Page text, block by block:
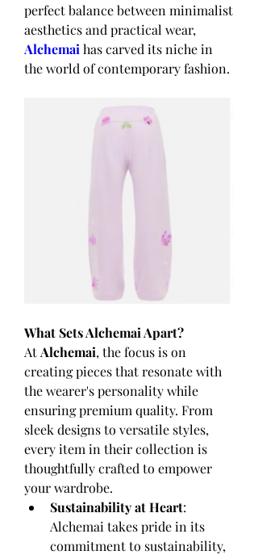
perfect balance between minimalist
Alchemai has carved its niche in
the world of contemporary fashion.
What Sets Alchemai Apart?
At Alchemai, the focus is on
creating pieces that resonate with
the wearer's personality while
ensuring premium quality. From
sleek designs to versatile styles,
every item in their collection is
thoughtfully crafted to empower
your wardrobe.
Sustainability at Heart:
Alchemai takes pride in its
commitment to sustainability,